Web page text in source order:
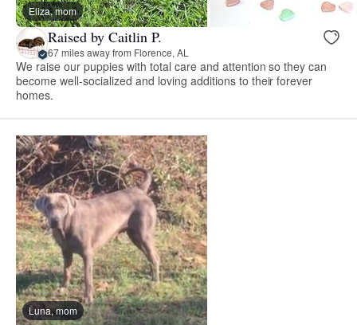
Eliza, mom
Raised by Caitlin P.
67 miles away from Florence, AL
We raise our puppies with total care and attention so they can
become well-socialized and loving additions to their forever
homes.
Luna, mom